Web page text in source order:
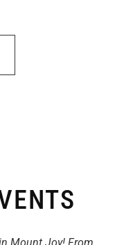
Mount Joy! From